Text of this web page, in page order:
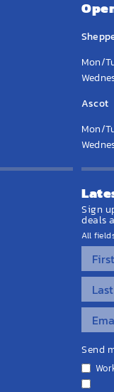
Mon/
Ascot
Mon/
Sign
deals
All
Send